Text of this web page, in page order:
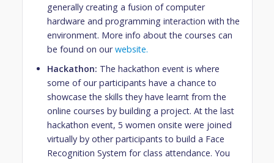
generally creating a fusion of computer
hardware and programming interaction with the
environment. More info about the courses can
be found on ourwebsite.
Hackathon: The hackathon event is where
some of our participants have a chance to
showcase the skills they have learnt from the
online courses by building a project. At the last
hackathon event, 5 women onsite were joined
virtually by other participants to build a Face
Recognition System for class attendance. You